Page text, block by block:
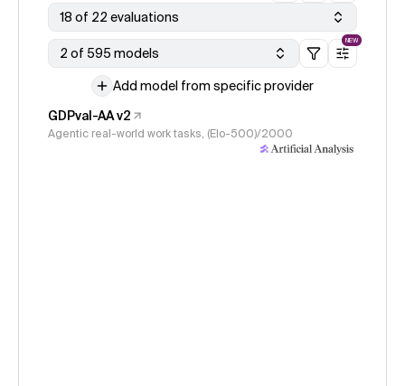
18 of 22 evaluations
2 of 595 models
NEW
Add model from specific provider
GDPval-AA v2
Agentic real-world work tasks, (Elo-500)/2000